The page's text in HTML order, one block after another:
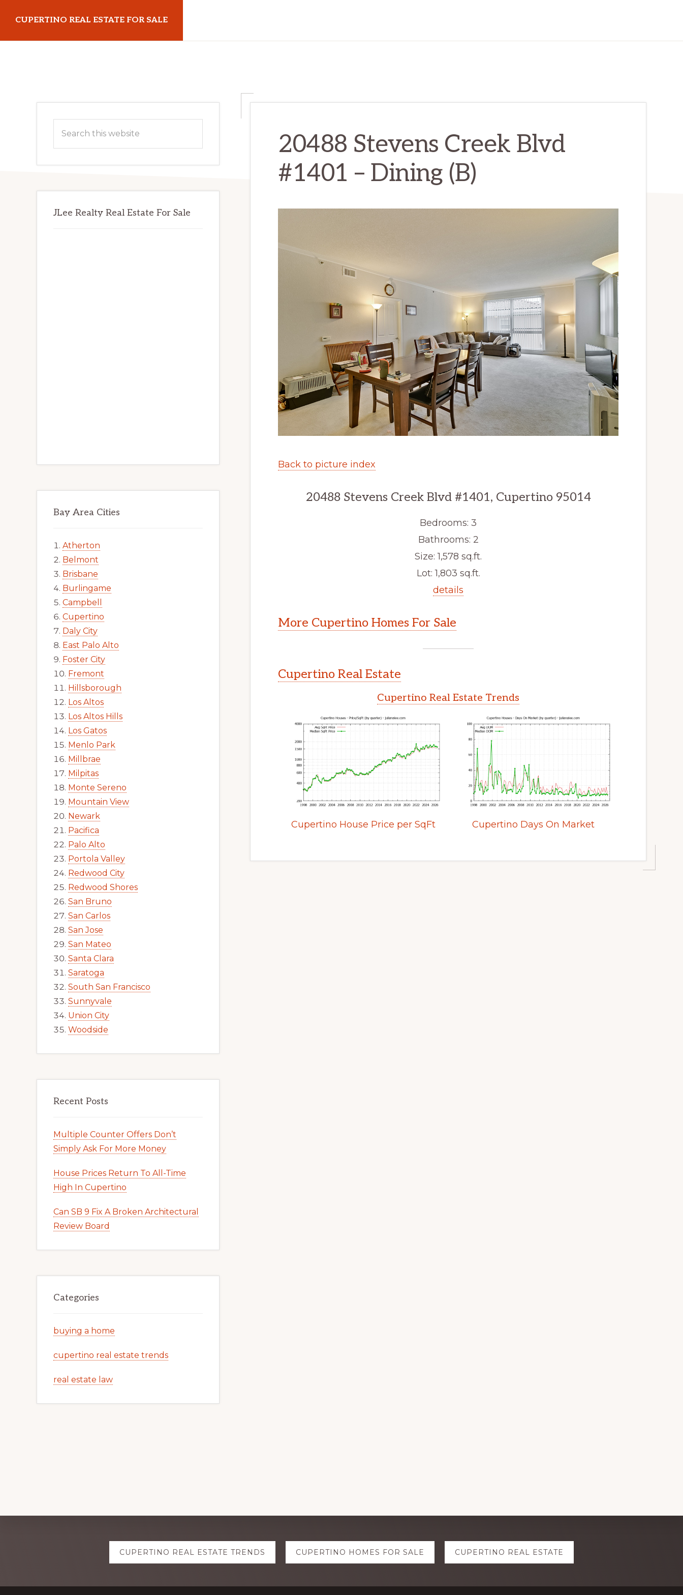
main
primary
CUPERTINO REAL ESTATE FOR SALE
20488 Stevens Creek Blvd
#1401 – Dining (B)
Back to picture index
20488 Stevens Creek Blvd #1401, Cupertino 95014
Bedrooms: 3
Bathrooms: 2
Size: 1,578 sq.ft.
Lot: 1,803 sq.ft.
details
More Cupertino Homes For Sale
Cupertino Real Estate
Cupertino Real Estate Trends
Cupertino House Price per SqFt Cupertino Days On Market
Primary
Sidebar
this
JLee Realty Real Estate For Sale
Bay Area Cities
Atherton
Belmont
Brisbane
Burlingame
Campbell
Cupertino
Daly City
East Palo Alto
Foster City
Fremont
Hillsborough
Los Altos
Los Altos Hills
Los Gatos
Menlo Park
Millbrae
Milpitas
Monte Sereno
Mountain View
Newark
Pacifica
Palo Alto
Portola Valley
Redwood City
Redwood Shores
San Bruno
San Carlos
San Jose
San Mateo
Santa Clara
Saratoga
South San Francisco
Sunnyvale
Union City
Woodside
Recent Posts
Multiple Counter Offers Don’t
Simply Ask For More Money
House Prices Return To All-Time
High In Cupertino
Can SB 9 Fix A Broken Architectural
Review Board
Categories
buying a home
cupertino real estate trends
real estate law
Explore
CUPERTINO REAL ESTATE TRENDS CUPERTINO HOMES FOR SALE CUPERTINO REAL ESTATE